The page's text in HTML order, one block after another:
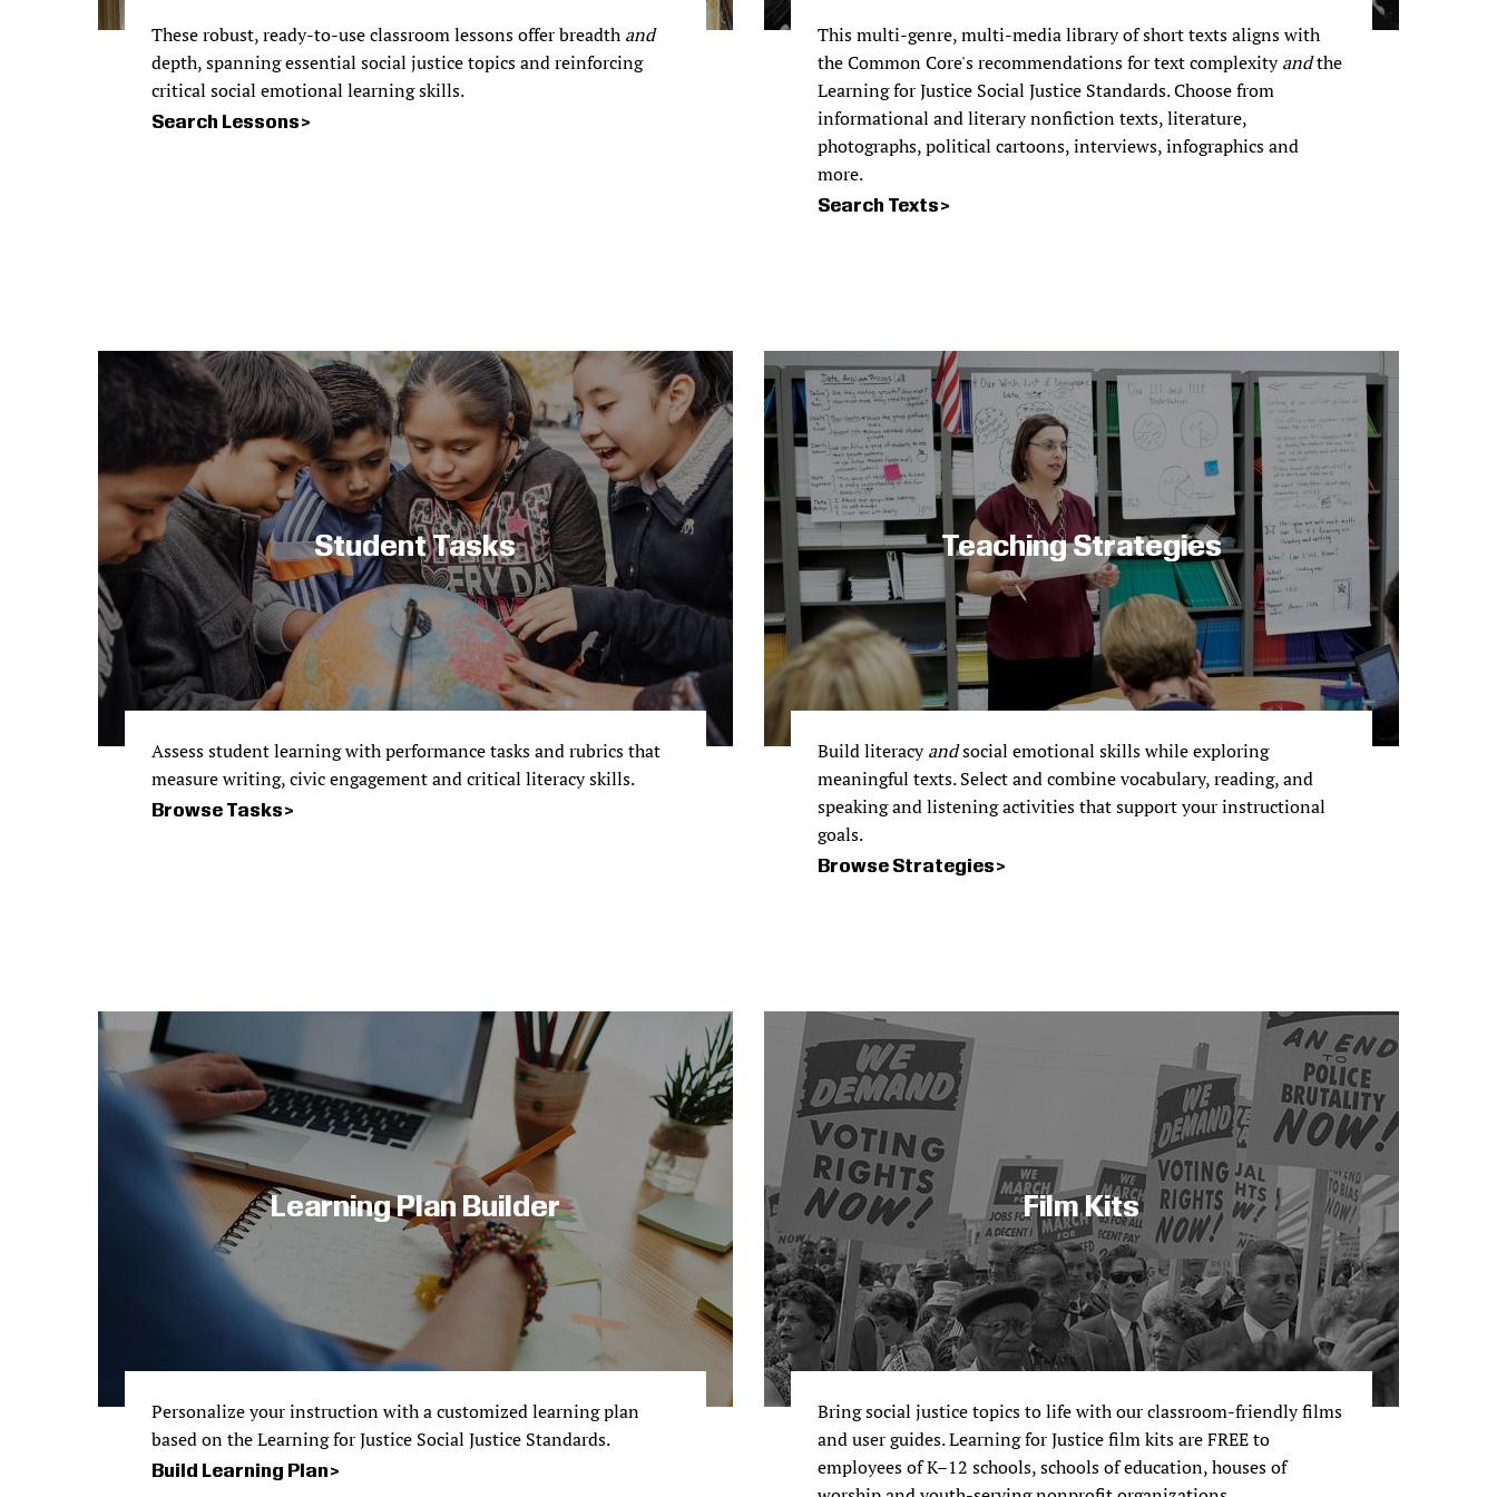
These robust, ready-to-use classroom lessons offer breadth and
depth, spanning essential social justice topics and reinforcing
critical social emotional learning skills.
Search Lessons
This multi-genre, multi-media library of short texts aligns with
the Common Core's recommendations for text complexityandthe
Learning for Justice Social Justice Standards. Choose from
informational and literary nonfiction texts, literature,
photographs, political cartoons, interviews, infographics and
more.
Search Texts
Student Tasks
Assess student learning with performance tasks and rubrics that
measure writing, civic engagement and critical literacy skills.
Browse Tasks
Teaching Strategies
Build literacyandsocial emotional skills while exploring
meaningful texts. Select and combine vocabulary, reading, and
speaking and listening activities that support your instructional
goals.
Browse Strategies
Learning Plan Builder
Personalize your instruction with a customized learning plan
based on the Learning for Justice Social Justice Standards.
Build Learning Plan
Film Kits
Bring social justice topics to life with our classroom-friendly films
and user guides. Learning for Justice film kits are FREE to
employees of K–12 schools, schools of education, houses of